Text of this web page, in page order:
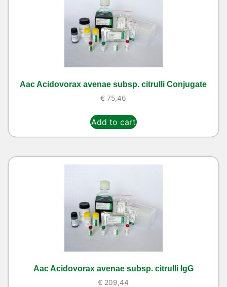
Aac Acidovorax avenae subsp. citrulli Conjugate
€ 75,46
Add to cart
Aac Acidovorax avenae subsp. citrulli IgG
€ 209,44